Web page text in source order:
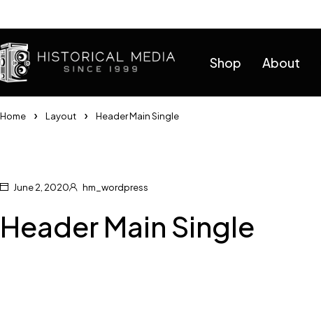
Shop About
Home Layout Header Main Single
June 2, 2020 hm_wordpress
Header Main Single